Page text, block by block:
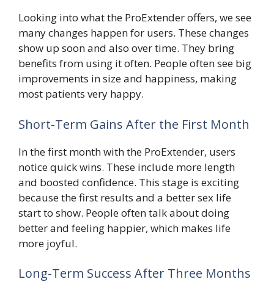
Looking into what the ProExtender offers, we see
many changes happen for users. These changes
show up soon and also over time. They bring
benefits from using it often. People often see big
improvements in size and happiness, making
most patients very happy.
Short-Term Gains After the First Month
In the first month with the ProExtender, users
notice quick wins. These include more length
and boosted confidence. This stage is exciting
because the first results and a better sex life
start to show. People often talk about doing
better and feeling happier, which makes life
more joyful.
Long-Term Success After Three Months